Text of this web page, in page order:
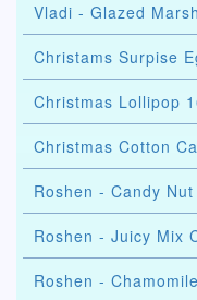
Vladi - Glazed
Christams Surpise
Christmas Lollipop
Christmas Cotton
Roshen - Candy Nut
Roshen - Juicy Mix
Roshen -